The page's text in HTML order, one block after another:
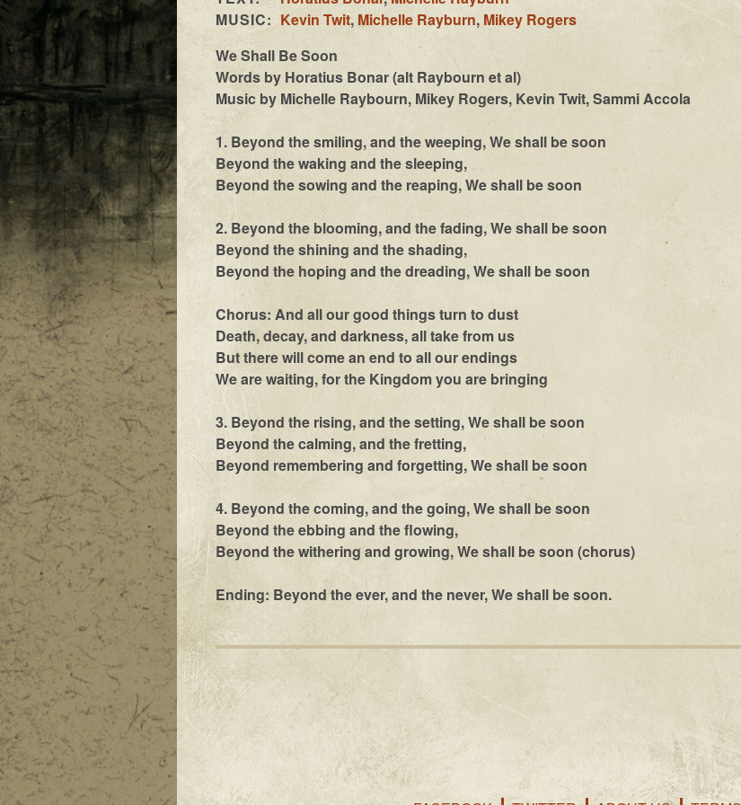
MUSIC: Kevin Twit, Michelle Rayburn, Mikey Rogers
We Shall Be Soon
Words by Horatius Bonar (alt Raybourn et al)
Music by Michelle Raybourn, Mikey Rogers, Kevin Twit, Sammi Accola
1. Beyond the smiling, and the weeping, We shall be soon
Beyond the waking and the sleeping,
Beyond the sowing and the reaping, We shall be soon
2. Beyond the blooming, and the fading, We shall be soon
Beyond the shining and the shading,
Beyond the hoping and the dreading, We shall be soon
Chorus: And all our good things turn to dust
Death, decay, and darkness, all take from us
But there will come an end to all our endings
We are waiting, for the Kingdom you are bringing
3. Beyond the rising, and the setting, We shall be soon
Beyond the calming, and the fretting,
Beyond remembering and forgetting, We shall be soon
4. Beyond the coming, and the going, We shall be soon
Beyond the ebbing and the flowing,
Beyond the withering and growing, We shall be soon (chorus)
Ending: Beyond the ever, and the never, We shall be soon.